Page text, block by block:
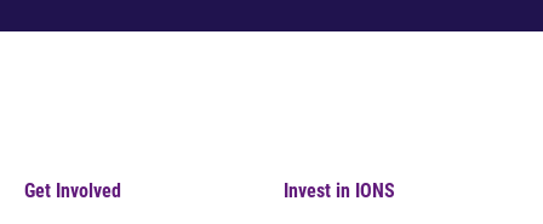
Get Involved Invest in IONS